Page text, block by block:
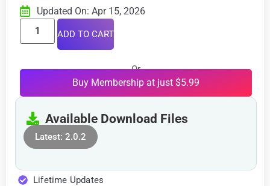
Updated On: Apr 15, 2026
ADD TO CART
Or
Buy Membership at just $5.99
Available Download Files
Latest: 2.0.2
Lifetime Updates